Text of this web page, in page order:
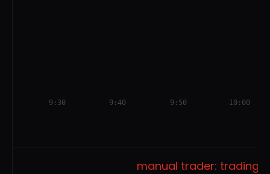
9:30 9:40 9:50 10:00
manual trader: trading